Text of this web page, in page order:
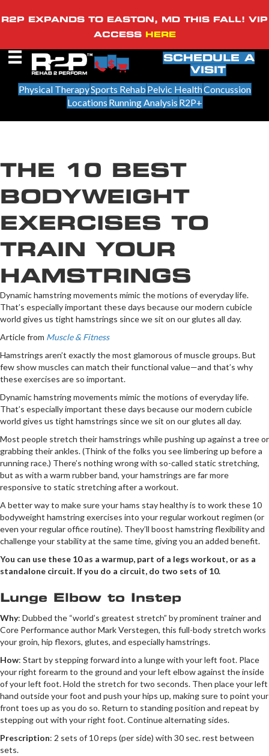
R2P EXPANDS TO EASTON, MD THIS FALL! VIP
ACCESS HERE
SCHEDULE A
VISIT
Physical TherapySports Rehab Pelvic HealthConcussion
Locations Running Analysis R2P+
THE 10 BEST
BODYWEIGHT
EXERCISES TO
TRAIN YOUR
HAMSTRINGS
Dynamic hamstring movements mimic the motions of everyday life.
That’s especially important these days because our modern cubicle
world gives us tight hamstrings since we sit on our glutes all day.
Article from Muscle & Fitness
Hamstrings aren’t exactly the most glamorous of muscle groups. But
few show muscles can match their functional value—and that’s why
these exercises are so important.
Dynamic hamstring movements mimic the motions of everyday life.
That’s especially important these days because our modern cubicle
world gives us tight hamstrings since we sit on our glutes all day.
Most people stretch their hamstrings while pushing up against a tree or
grabbing their ankles. (Think of the folks you see limbering up before a
running race.) There’s nothing wrong with so-called static stretching,
but as with a warm rubber band, your hamstrings are far more
responsive to static stretching after a workout.
A better way to make sure your hams stay healthy is to work these 10
bodyweight hamstring exercises into your regular workout regimen (or
even your regular office routine). They’ll boost hamstring flexibility and
challenge your stability at the same time, giving you an added benefit.
You can use these 10 as a warmup, part of a legs workout, or as a
standalone circuit. If you do a circuit, do two sets of 10.
Lunge Elbow to Instep
Why: Dubbed the “world’s greatest stretch” by prominent trainer and
Core Performance author Mark Verstegen, this full-body stretch works
your groin, hip flexors, glutes, and especially hamstrings.
How: Start by stepping forward into a lunge with your left foot. Place
your right forearm to the ground and your left elbow against the inside
of your left foot. Hold the stretch for two seconds. Then place your left
hand outside your foot and push your hips up, making sure to point your
front toes up as you do so. Return to standing position and repeat by
stepping out with your right foot. Continue alternating sides.
Prescription: 2 sets of 10 reps (per side) with 30 sec. rest between
sets.